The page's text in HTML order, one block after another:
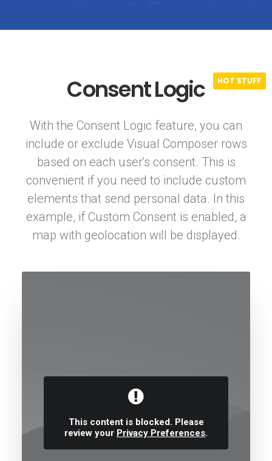
Consent Logic
With the Consent Logic feature, you can
include or exclude Visual Composer rows
based on each user's consent. This is
convenient if you need to include custom
elements that send personal data. In this
example, if Custom Consent is enabled, a
map with geolocation will be displayed.
This content is blocked. Please
review your Privacy Preferences.